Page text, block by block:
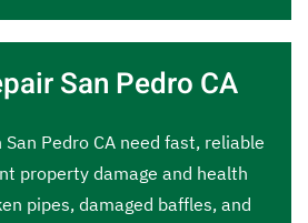
San Pedro CA
Pedro CA need fast, reliable
property damage and health
pipes, damaged baffles, and